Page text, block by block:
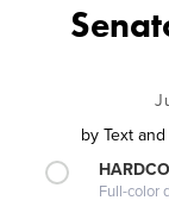
by Text
Full-color